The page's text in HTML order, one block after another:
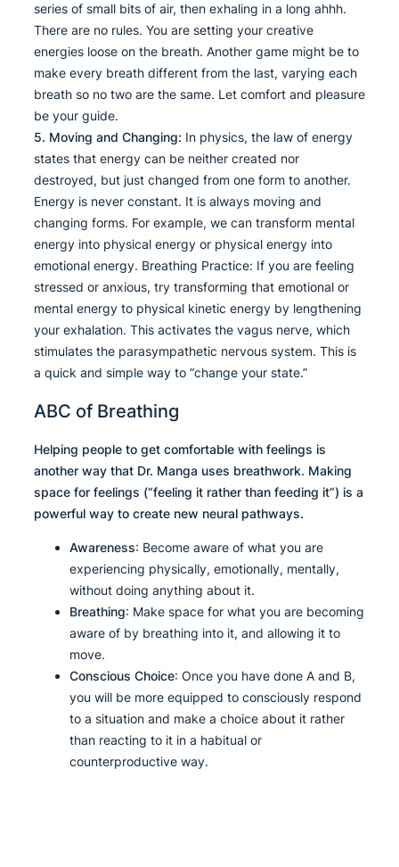
series of small bits of air, then exhaling in a long ahhh.
There are no rules. You are setting your creative
energies loose on the breath. Another game might be to
make every breath different from the last, varying each
breath so no two are the same. Let comfort and pleasure
be your guide.
5. Moving and Changing: In physics, the law of energy
states that energy can be neither created nor
destroyed, but just changed from one form to another.
Energy is never constant. It is always moving and
changing forms. For example, we can transform mental
energy into physical energy or physical energy into
emotional energy. Breathing Practice: If you are feeling
stressed or anxious, try transforming that emotional or
mental energy to physical kinetic energy by lengthening
your exhalation. This activates the vagus nerve, which
stimulates the parasympathetic nervous system. This is
a quick and simple way to “change your state.”
ABC of Breathing
Helping people to get comfortable with feelings is
another way that Dr. Manga uses breathwork. Making
space for feelings (“feeling it rather than feeding it”) is a
powerful way to create new neural pathways.
Awareness: Become aware of what you are
experiencing physically, emotionally, mentally,
without doing anything about it.
Breathing: Make space for what you are becoming
aware of by breathing into it, and allowing it to
move.
Conscious Choice: Once you have done A and B,
you will be more equipped to consciously respond
to a situation and make a choice about it rather
than reacting to it in a habitual or
counterproductive way.